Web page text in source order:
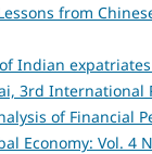
from
Indian
3rd
of Financial
Economy: Vol. 4